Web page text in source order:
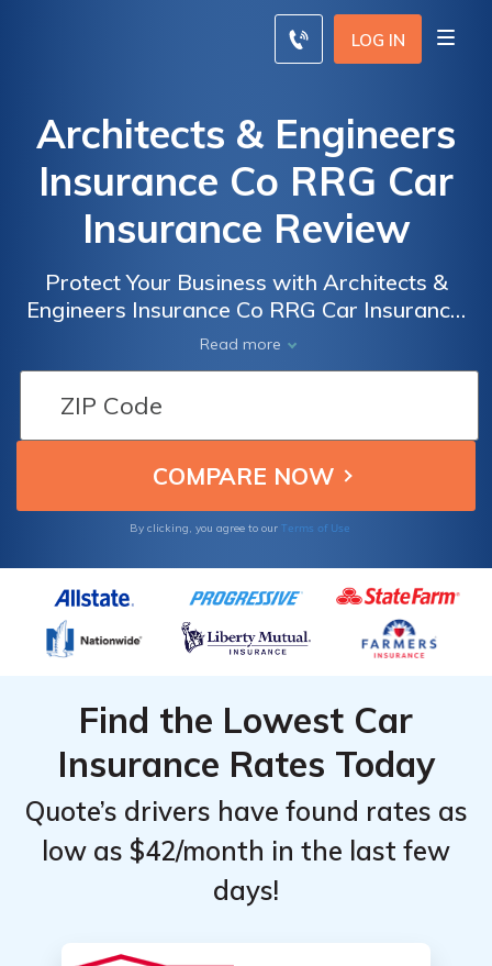
LOG IN
Architects & Engineers
Insurance Co RRG Car
Insurance Review
Protect Your Business with Architects &
Engineers Insurance Co RRG Car Insurance:
A Comprehensive Review of Coverage,
Rates, and Benefits
Read more
By clicking, you agree to our Terms of Use
Find the Lowest Car
Insurance Rates Today
Quote’s drivers have found rates as
low as $42/month in the last few
days!